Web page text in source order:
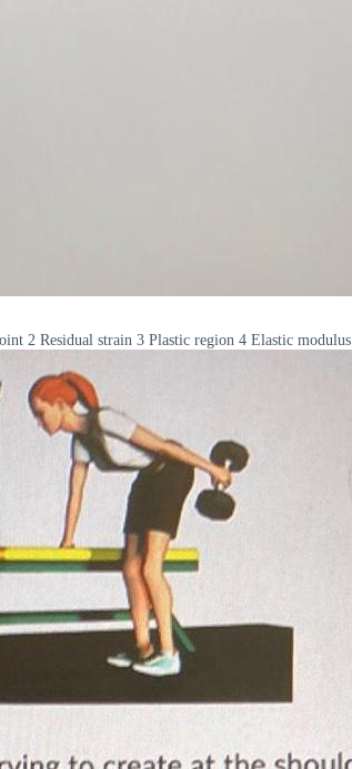
2 Residual strain 3 Plastic region 4 Elastic modulus